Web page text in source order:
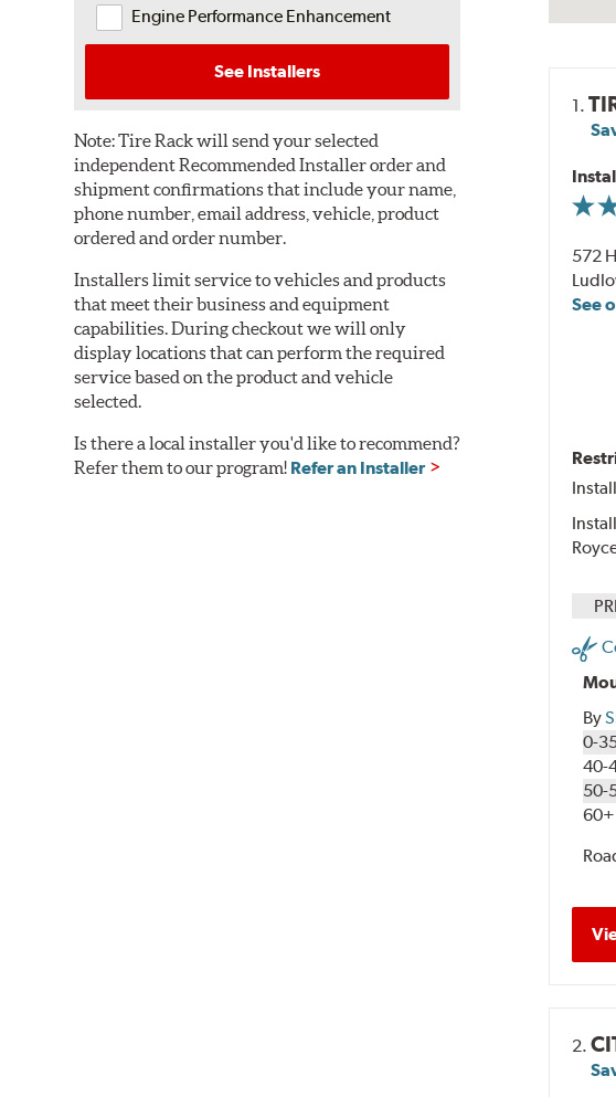
Engine Performance Enhancement
See Installers
Note:Tire Rack will send your selected
independent Recommended Installer order and
shipment confirmations that include your name,
phone number, email address, vehicle, product
ordered and order number.
Installers limit service to vehicles and products
that meet their business and equipment
capabilities. During checkout we will only
display locations that can perform the required
service based on the product and vehicle
selected.
Is there a local installer you'd like to recommend?
Refer them to our program! Refer an Installer
1.
572
See
By
0-
40-
50-
60+
2.